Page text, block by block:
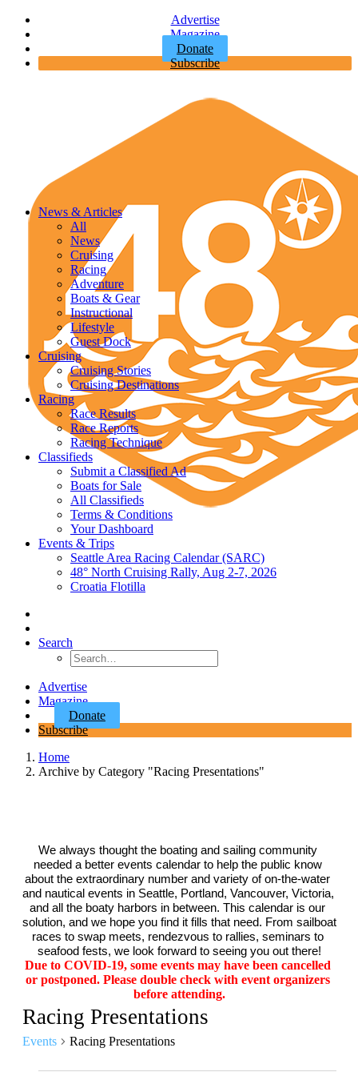
Advertise
Magazine
Donate
Subscribe
News & Articles
All
News
Cruising
Racing
Adventure
Boats & Gear
Instructional
Lifestyle
Guest Dock
Cruising
Cruising Stories
Cruising Destinations
Racing
Race Results
Race Reports
Racing Technique
Classifieds
Submit a Classified Ad
Boats for Sale
All Classifieds
Terms & Conditions
Your Dashboard
Events & Trips
Seattle Area Racing Calendar (SARC)
48° North Cruising Rally, Aug 2-7, 2026
Croatia Flotilla
Search
Advertise
Magazine
Donate
Subscribe
Home
Archive by Category "Racing Presentations"
We always thought the boating and sailing community
needed a better events calendar to help the public know
about the extraordinary number and variety of on-the-water
and nautical events in Seattle, Portland, Vancouver, Victoria,
and all the boaty harbors in between. This calendar is our
solution, and we hope you find it fills that need. From sailboat
races to swap meets, rendezvous to rallies, seminars to
seafood fests, we look forward to seeing you out there!
Due to COVID-19, some events may have been cancelled
or postponed. Please double check with event organizers
before attending.
Racing Presentations
Events Racing Presentations